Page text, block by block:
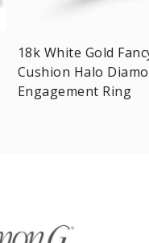
18k White Gold
Cushion Halo
Engagement Ring